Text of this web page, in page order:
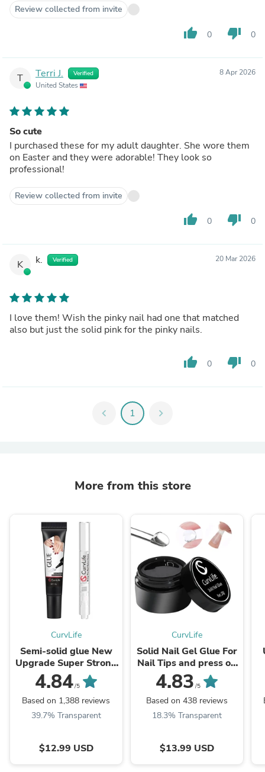
Review collected from invite
thumb_up 0 thumb_down 0
T Terri J. Verified
United States
8 Apr 2026
So cute
I purchased these for my adult daughter. She wore them
on Easter and they were adorable! They look so
professional!
Review collected from invite
thumb_up 0 thumb_down 0
K k. Verified 20 Mar 2026
I love them! Wish the pinky nail had one that matched
also but just the solid pink for the pinky nails.
thumb_up 0 thumb_down 0
chevron_left 1 chevron_right
More from this store
CurvLife
Semi-solid glue New
Upgrade Super Strong
Quick drying with
remover kit for nails
4.84/5
Based on 1,388 reviews
39.7% Transparent
$12.99 USD
CurvLife
Solid Nail Gel Glue For
Nail Tips and press on
nail nail glue
4.83 /5
Based on 438 reviews
18.3% Transparent
$13.99 USD